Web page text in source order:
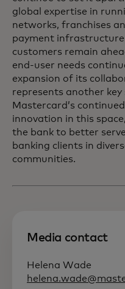
global expertise in
networks, franchises
payment
customers remain
end-user needs
expansion of its
represents another key
Mastercard’s
innovation in this
the bank to better
banking clients in
communities.
Media contact
Helena Wade